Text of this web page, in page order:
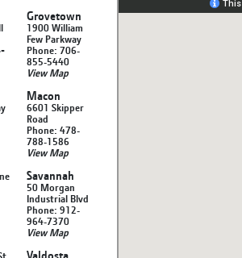
Grovetown
1900 William
Few Parkway
Phone: 706-
855-5440
View Map
Macon
6601 Skipper
Road
Phone: 478-
788-1586
View Map
Savannah
50 Morgan
Industrial Blvd
Phone: 912-
964-7370
View Map